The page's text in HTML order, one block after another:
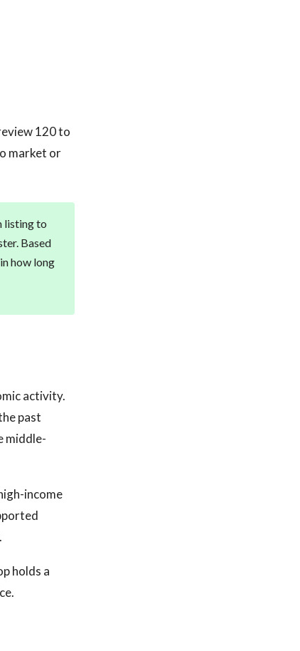
120 to
market or
listing to
Based
how long
activity.
past
middle-
income
holds a